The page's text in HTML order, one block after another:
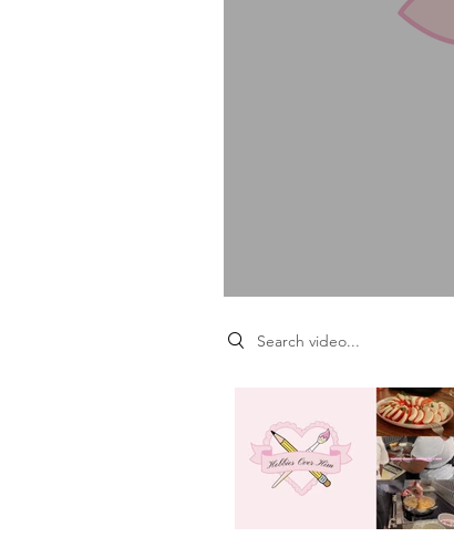
Search videos